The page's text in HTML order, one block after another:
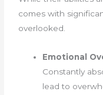
comes with
overlooked.
Emotional
Constantly
lead to